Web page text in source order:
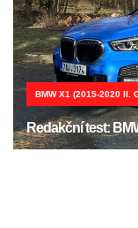
BMW X1 (2015-2020 II.
Redakční test: